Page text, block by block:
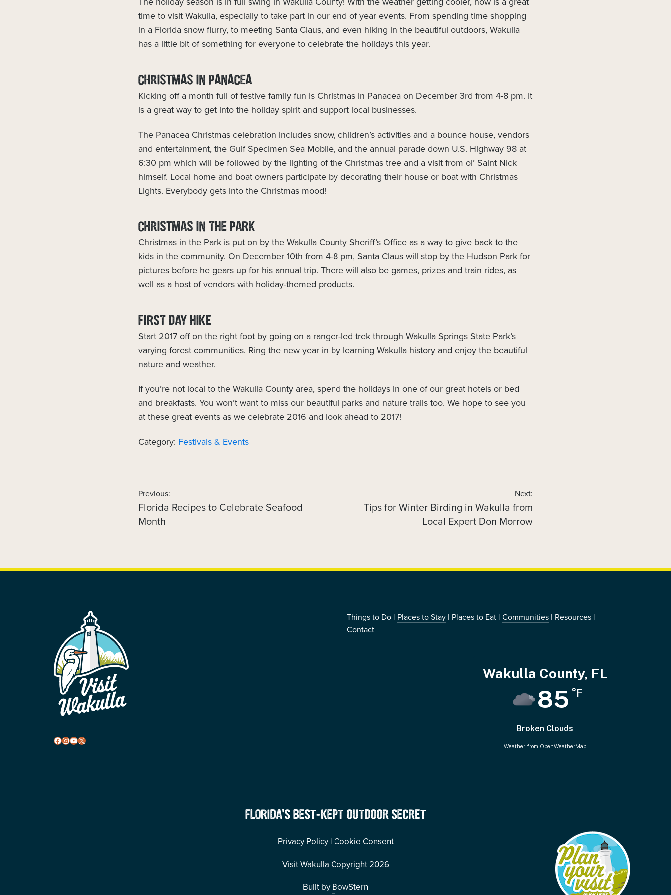
time to visit Wakulla, especially to take part in our end of year events. From spending time shopping
in a Florida snow flurry, to meeting Santa Claus, and even hiking in the beautiful outdoors, Wakulla
has a little bit of something for everyone to celebrate the holidays this year.
CHRISTMAS IN PANACEA
Kicking off a month full of festive family fun is Christmas in Panacea on December 3rd from 4-8 pm. It
is a great way to get into the holiday spirit and support local businesses.
The Panacea Christmas celebration includes snow, children’s activities and a bounce house, vendors
and entertainment, the Gulf Specimen Sea Mobile, and the annual parade down U.S. Highway 98 at
6:30 pm which will be followed by the lighting of the Christmas tree and a visit from ol’ Saint Nick
himself. Local home and boat owners participate by decorating their house or boat with Christmas
Lights. Everybody gets into the Christmas mood!
CHRISTMAS IN THE PARK
Christmas in the Park is put on by the Wakulla County Sheriff’s Office as a way to give back to the
kids in the community. On December 10th from 4-8 pm, Santa Claus will stop by the Hudson Park for
pictures before he gears up for his annual trip. There will also be games, prizes and train rides, as
well as a host of vendors with holiday-themed products.
FIRST DAY HIKE
Start 2017 off on the right foot by going on a ranger-led trek through Wakulla Springs State Park’s
varying forest communities. Ring the new year in by learning Wakulla history and enjoy the beautiful
nature and weather.
If you’re not local to the Wakulla County area, spend the holidays in one of our great hotels or bed
and breakfasts. You won’t want to miss our beautiful parks and nature trails too. We hope to see you
at these great events as we celebrate 2016 and look ahead to 2017!
Category: Festivals & Events
POST
NAVIGATION
Previous:
Previous
post:
Florida Recipes to Celebrate Seafood
Month
Next:
Next
Tips for Winter Birding in Wakulla from
Local Expert Don Morrow
Facebook
Instagram
YouTube
X
Things to Do| Places to Stay| Places to Eat | Communities| Resources|
Contact
Wakulla County, FL
85 °F
Broken Clouds
Weather from OpenWeatherMap
FLORIDA’S BEST-KEPT OUTDOOR SECRET
Privacy Policy| Cookie Consent
Visit Wakulla Copyright 2026
Built by BowStern